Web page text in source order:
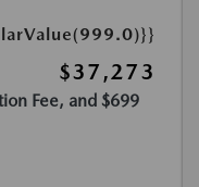
$37,273
Fee, and $699